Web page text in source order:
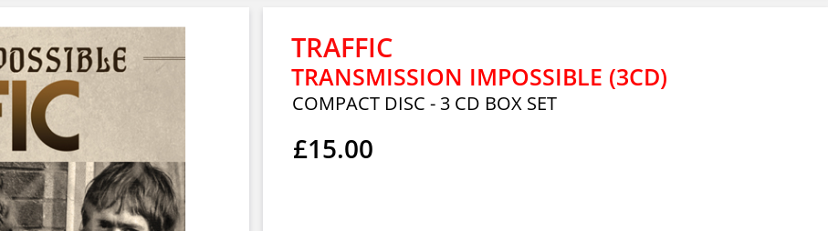
TRAFFIC
TRANSMISSION IMPOSSIBLE (3CD)
COMPACT DISC - 3 CD BOX SET
£15.00